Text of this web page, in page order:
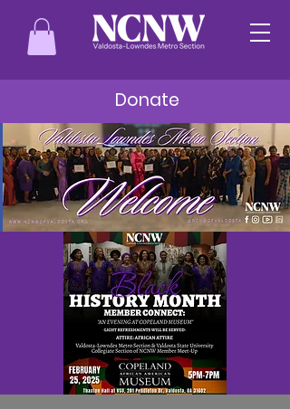
Donate